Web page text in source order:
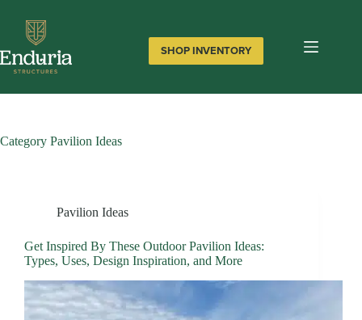
content
SHOP INVENTORY
Category Pavilion Ideas
Pavilion Ideas
Get Inspired By These Outdoor Pavilion Ideas:
Types, Uses, Design Inspiration, and More